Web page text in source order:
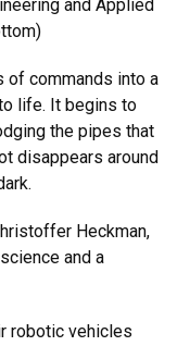
and Applied
of commands into a
life. It begins to
the pipes that
disappears around
Heckman,
and a
robotic vehicles